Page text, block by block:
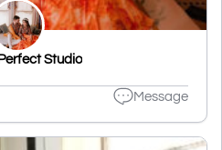
Studio
Message